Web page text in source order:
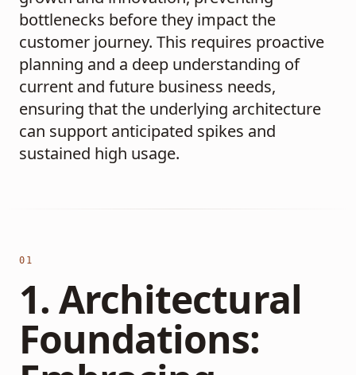
bottlenecks before they impact the
customer journey. This requires proactive
planning and a deep understanding of
current and future business needs,
ensuring that the underlying architecture
can support anticipated spikes and
sustained high usage.
01
1. Architectural
Foundations: